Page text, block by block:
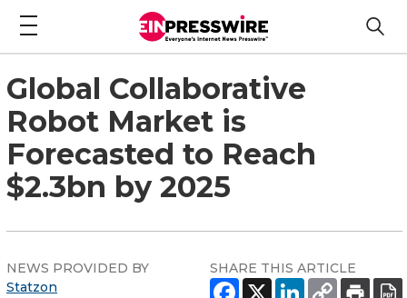
Global Collaborative
Robot Market is
Forecasted to Reach
$2.3bn by 2025
NEWS PROVIDED BY
Statzon
SHARE THIS ARTICLE